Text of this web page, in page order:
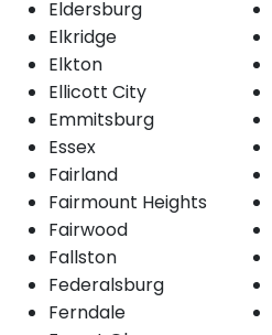
Eldersburg
Elkridge
Elkton
Ellicott City
Emmitsburg
Essex
Fairland
Fairmount Heights
Fairwood
Fallston
Federalsburg
Ferndale